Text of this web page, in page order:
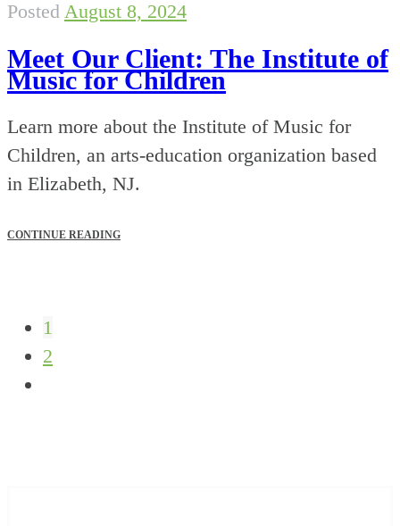
Posted August 8, 2024
Meet Our Client: The Institute of
Music for Children
Learn more about the Institute of Music for
Children, an arts-education organization based
in Elizabeth, NJ.
CONTINUE READING
1
2